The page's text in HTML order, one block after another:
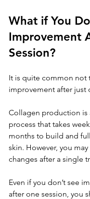
What if You
Improvement
Session?
It is quite common not
improvement after just
Collagen production is
process that takes
months to build and
skin. However, you
changes after a single
Even if you don’t see
after one session, you